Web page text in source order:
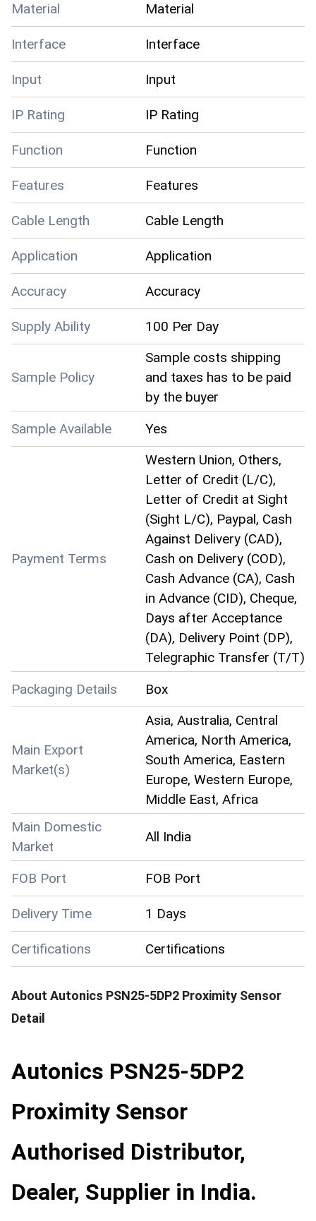
Material Material
Interface Interface
Input Input
IP Rating IP Rating
Function Function
Features Features
Cable Length Cable Length
Application Application
Accuracy Accuracy
Supply Ability 100 Per Day
Sample Policy
Sample costs shipping
and taxes has to be paid
by the buyer
Sample Available
Yes
Payment Terms
Western Union, Others,
Letter of Credit (L/C),
Letter of Credit at Sight
(Sight L/C), Paypal, Cash
Against Delivery (CAD),
Cash on Delivery (COD),
Cash Advance (CA), Cash
in Advance (CID), Cheque,
Days after Acceptance
(DA), Delivery Point (DP),
Telegraphic Transfer (T/T)
Packaging Details
Box
Main Export
Market(s)
Asia, Australia, Central
America, North America,
South America, Eastern
Europe, Western Europe,
Middle East, Africa
Main Domestic
Market
All India
FOB Port FOB Port
Delivery Time 1 Days
Certifications Certifications
About Autonics PSN25-5DP2 Proximity Sensor
Detail
Autonics PSN25-5DP2
Proximity Sensor
Authorised Distributor,
Dealer, Supplier in India.